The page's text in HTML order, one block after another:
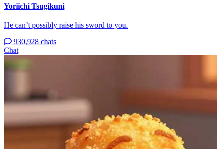
Yoriichi Tsugikuni
He can’t possibly raise his sword to you.
930,928 chats
Chat